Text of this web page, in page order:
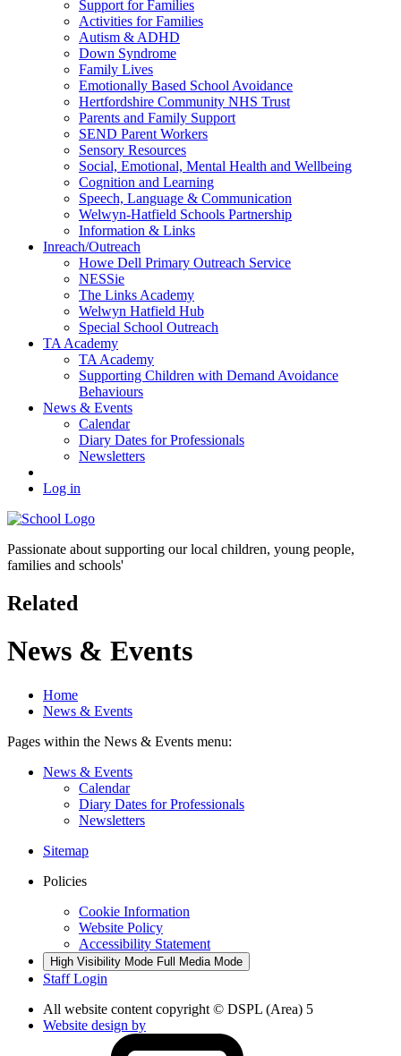
Support for Families
Activities for Families
Autism & ADHD
Down Syndrome
Family Lives
Emotionally Based School Avoidance
Hertfordshire Community NHS Trust
Parents and Family Support
SEND Parent Workers
Sensory Resources
Social, Emotional, Mental Health and Wellbeing
Cognition and Learning
Speech, Language & Communication
Welwyn-Hatfield Schools Partnership
Information & Links
Inreach/Outreach
Howe Dell Primary Outreach Service
NESSie
The Links Academy
Welwyn Hatfield Hub
Special School Outreach
TA Academy
TA Academy
Supporting Children with Demand Avoidance
Behaviours
News & Events
Calendar
Diary Dates for Professionals
Newsletters
Log in
Passionate about supporting ourlocal children, young people,
families and schools'
Related
News & Events
Home
News & Events
Pages within the News & Events menu:
News & Events
Calendar
Diary Dates for Professionals
Newsletters
Sitemap
Policies
Cookie Information
Website Policy
Accessibility Statement
High Visibility Mode Full Media Mode
Staff Login
All website content copyright © DSPL (Area) 5
Website design by